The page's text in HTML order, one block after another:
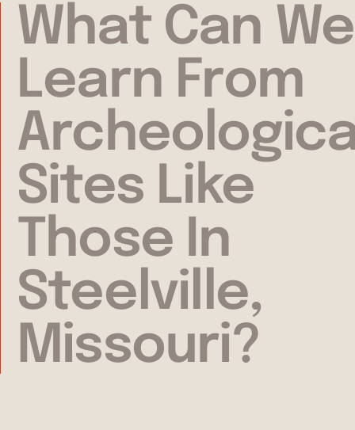
What Can We
Learn From
Sites Like
Those In
Steelville,
Missouri?